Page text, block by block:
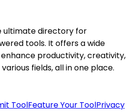
ultimate directory for
tools. It offers a wide
productivity, creativity,
fields, all in one place.
ToolFeature Your ToolPrivacy